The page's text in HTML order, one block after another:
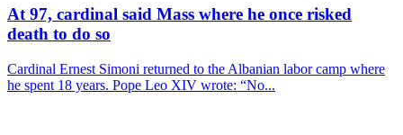
At 97, cardinal said Mass where he once risked
death to do so
Cardinal Ernest Simoni returned to the Albanian labor camp where
he spent 18 years. Pope Leo XIV wrote: “No...